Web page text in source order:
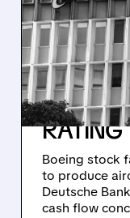
RATING
Boeing stock
to produce
Deutsche
cash flow